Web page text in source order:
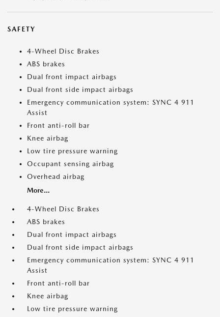
SAFETY
4-Wheel Disc Brakes
ABS brakes
Dual front impact airbags
Dual front side impact airbags
Emergency communication system: SYNC 4 911
Assist
Front anti-roll bar
Knee airbag
Low tire pressure warning
Occupant sensing airbag
Overhead airbag
More...
4-Wheel Disc Brakes
ABS brakes
Dual front impact airbags
Dual front side impact airbags
Emergency communication system: SYNC 4 911
Assist
Front anti-roll bar
Knee airbag
Low tire pressure warning